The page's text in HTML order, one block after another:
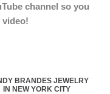
channel so you
video!
BRANDES JEWELRY
IN NEW YORK CITY